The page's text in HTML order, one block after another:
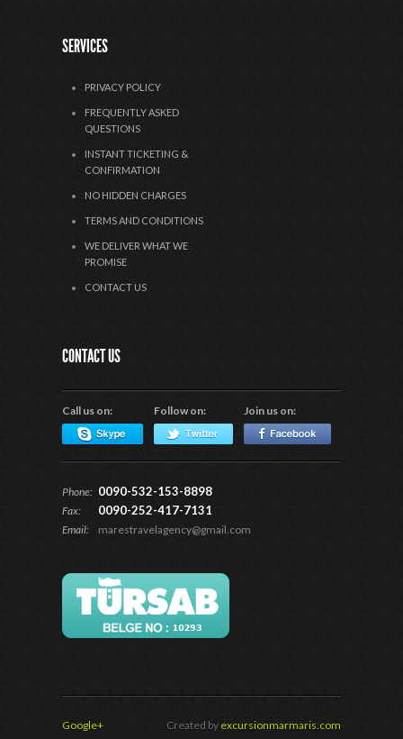
SERVICES
PRIVACY POLICY
FREQUENTLY ASKED
QUESTIONS
INSTANT TICKETING &
CONFIRMATION
NO HIDDEN CHARGES
TERMS AND CONDITIONS
WE DELIVER WHAT WE
PROMISE
CONTACT US
CONTACT US
Call us on: Follow on: Join us on:
Phone: 0090-532-153-8898
Fax: 0090-252-417-7131
Email: marestravelagency@gmail.com
Google+ Created by excursionmarmaris.com